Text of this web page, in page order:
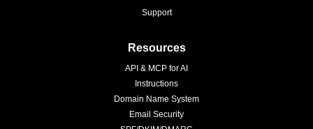
Support
Resources
API & MCP for AI
Instructions
Domain Name System
Email Security